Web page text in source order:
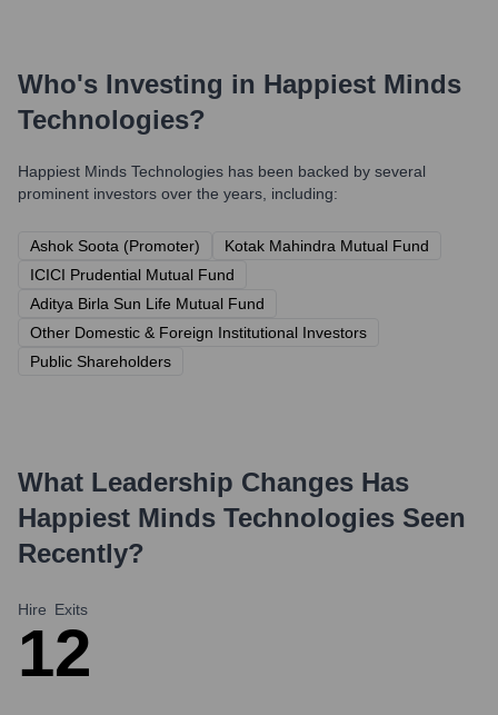
Who's Investing in Happiest Minds
Technologies?
Happiest Minds Technologies has been backed by several
prominent investors over the years, including:
Ashok Soota (Promoter)
Kotak Mahindra Mutual Fund
ICICI Prudential Mutual Fund
Aditya Birla Sun Life Mutual Fund
Other Domestic & Foreign Institutional Investors
Public Shareholders
What Leadership Changes Has
Happiest Minds Technologies Seen
Recently?
Hire
1
Exits
2